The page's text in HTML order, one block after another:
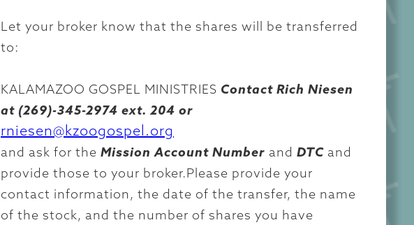
Let your broker know that the shares will be transferred
to:
KALAMAZOO GOSPEL MINISTRIES Contact Rich Niesen
at (269)-345-2974 ext. 204 or
rniesen@kzoogospel.org
and ask for the Mission Account Number and DTC and
provide those to your broker.Please provide your
contact information, the date of the transfer, the name
of the stock, and the number of shares you have